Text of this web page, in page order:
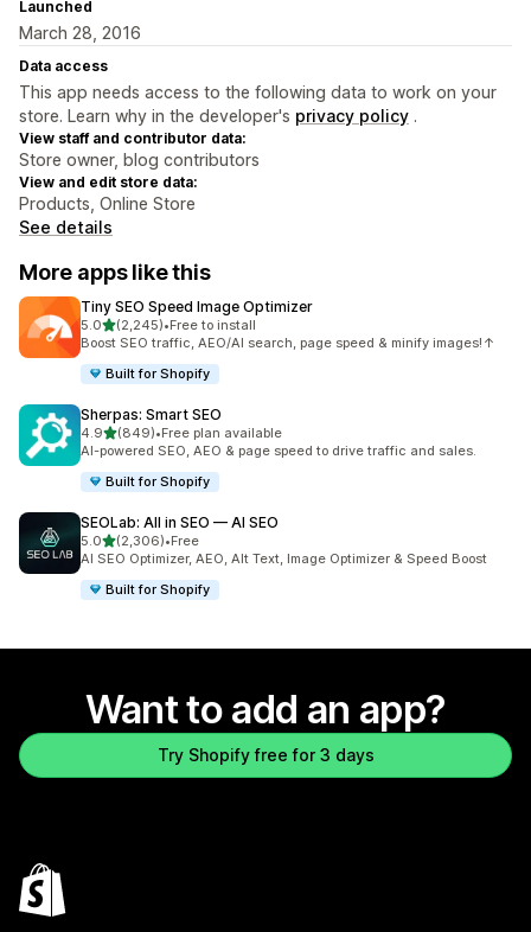
Launched
March 28, 2016
Data access
This app needs access to the following data to work on your
store. Learn why in the developer's privacy policy .
View staff and contributor data:
Store owner, blog contributors
View and edit store data:
Products, Online Store
See details
More apps like this
Tiny SEO Speed Image Optimizer
5.0out of 5 stars
(2,245)
2245 total reviews
•Free to install
Boost SEO traffic, AEO/AI search, page speed & minify images!↑
Built for Shopify
Sherpas: Smart SEO
4.9out of 5 stars
(849)
849 total reviews
•Free plan available
AI-powered SEO, AEO & page speed to drive traffic and sales.
Built for Shopify
SEOLab: All in SEO — AI SEO
5.0out of 5 stars
(2,306)
2306 total reviews
•Free
AI SEO Optimizer, AEO, Alt Text, Image Optimizer & Speed Boost
Built for Shopify
Want to add an app?
Try Shopify free for 3 days